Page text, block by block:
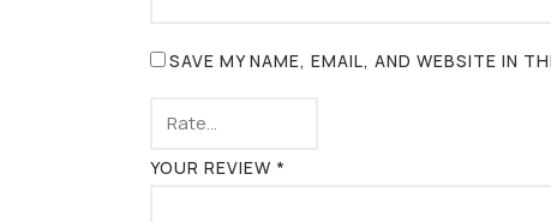
SAVE MY NAME, EMAIL, AND WEBSITE IN
YOUR REVIEW *